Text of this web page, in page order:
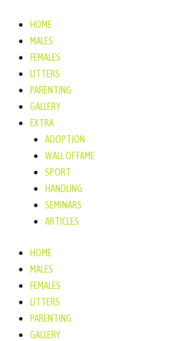
inhoud
HOME
MALES
FEMALES
LITTERS
PARENTING
GALLERY
EXTRA
ADOPTION
WALL OF FAME
SPORT
HANDLING
SEMINARS
ARTICLES
HOME
MALES
FEMALES
LITTERS
PARENTING
GALLERY